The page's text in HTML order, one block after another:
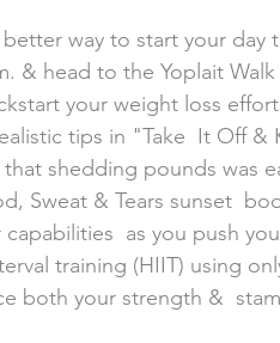
& head to the Yoplait Walk
your weight loss
tips in "Take  It Off &
shedding pounds was
Sweat & Tears sunset
as you push
training (HIIT) using
both your strength &